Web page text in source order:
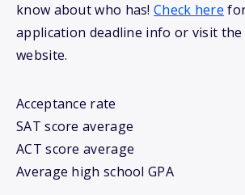
know about who has!Check here
application deadline info or visit the
website.
Acceptance rate
SAT score average
ACT score average
Average high school GPA